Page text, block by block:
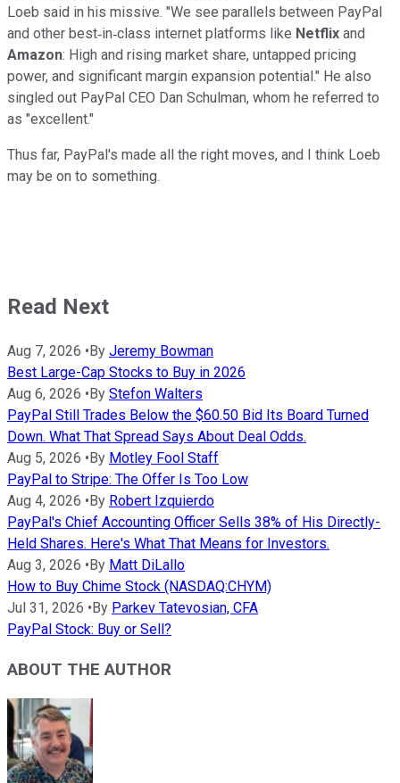
Loeb said in his missive. "We see parallels between PayPal
and other best‐in‐class internet platforms like Netflix and
Amazon: High and rising market share, untapped pricing
power, and significant margin expansion potential." He also
singled out PayPal CEO Dan Schulman, whom he referred to
as "excellent."
Thus far, PayPal's made all the right moves, and I think Loeb
may be on to something.
Read Next
Aug 7, 2026 •By Jeremy Bowman
Best Large-Cap Stocks to Buy in 2026
Aug 6, 2026 •By Stefon Walters
PayPal Still Trades Below the $60.50 Bid Its Board Turned
Down. What That Spread Says About Deal Odds.
Aug 5, 2026 •By Motley Fool Staff
PayPal to Stripe: The Offer Is Too Low
Aug 4, 2026 •By Robert Izquierdo
PayPal's Chief Accounting Officer Sells 38% of His Directly-
Held Shares. Here's What That Means for Investors.
Aug 3, 2026 •By Matt DiLallo
How to Buy Chime Stock (NASDAQ:CHYM)
Jul 31, 2026 •By Parkev Tatevosian, CFA
PayPal Stock: Buy or Sell?
ABOUT THE AUTHOR